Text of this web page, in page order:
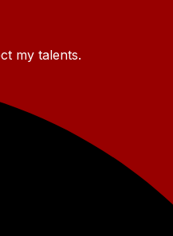
my talents.